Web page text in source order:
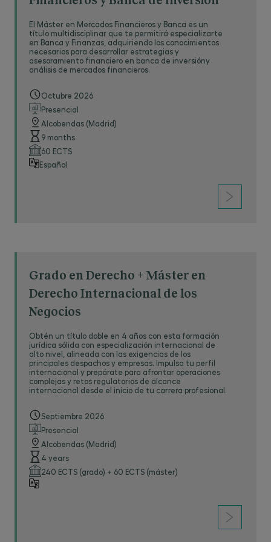
El Máster en Mercados Financieros y Banca es un
título multidisciplinar que te permitirá especializarte
en Banca y Finanzas, adquiriendo los conocimientos
necesarios para desarrollar estrategias y
asesoramiento financiero en banca de inversióny
análisis de mercados financieros.
Octubre 2026
Presencial
Alcobendas (Madrid)
9 months
60 ECTS
Español
Grado en Derecho + Máster en
Derecho Internacional de los
Negocios
Obtén un título doble en 4 años con esta formación
jurídica sólida con especialización internacional de
alto nivel, alineada con las exigencias de los
principales despachos y empresas. Impulsa tu perfil
internacional y prepárate para afrontar operaciones
complejas y retos regulatorios de alcance
internacional desde el inicio de tu carrera profesional.
Septiembre 2026
Presencial
Alcobendas (Madrid)
4 years
240 ECTS (grado) + 60 ECTS (máster)